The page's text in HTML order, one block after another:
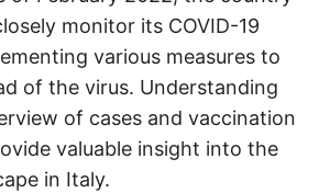
monitor its COVID-19
various measures to
of the virus. Understanding
of cases and vaccination
valuable insight into the
in Italy.